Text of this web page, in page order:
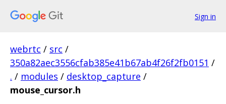
Sign in
webrtc / src /
350a82aec3556cfab385e41b67ab4f26f2fb0151 /
. / modules / desktop_capture /
mouse_cursor.h